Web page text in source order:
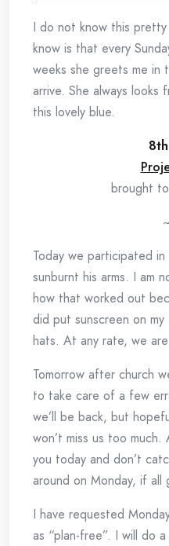
I do not know this pretty
know is that every
weeks she greets me in
arrive. She always looks
this lovely blue.
brought
Today we participated
sunburnt his arms. I am
how that worked out
did put sunscreen on
hats. At any rate, we
Tomorrow after church
to take care of a few
we’ll be back, but
won’t miss us too
you today and don’t
around on Monday, if all
I have requested
as “plan-free”. I will do